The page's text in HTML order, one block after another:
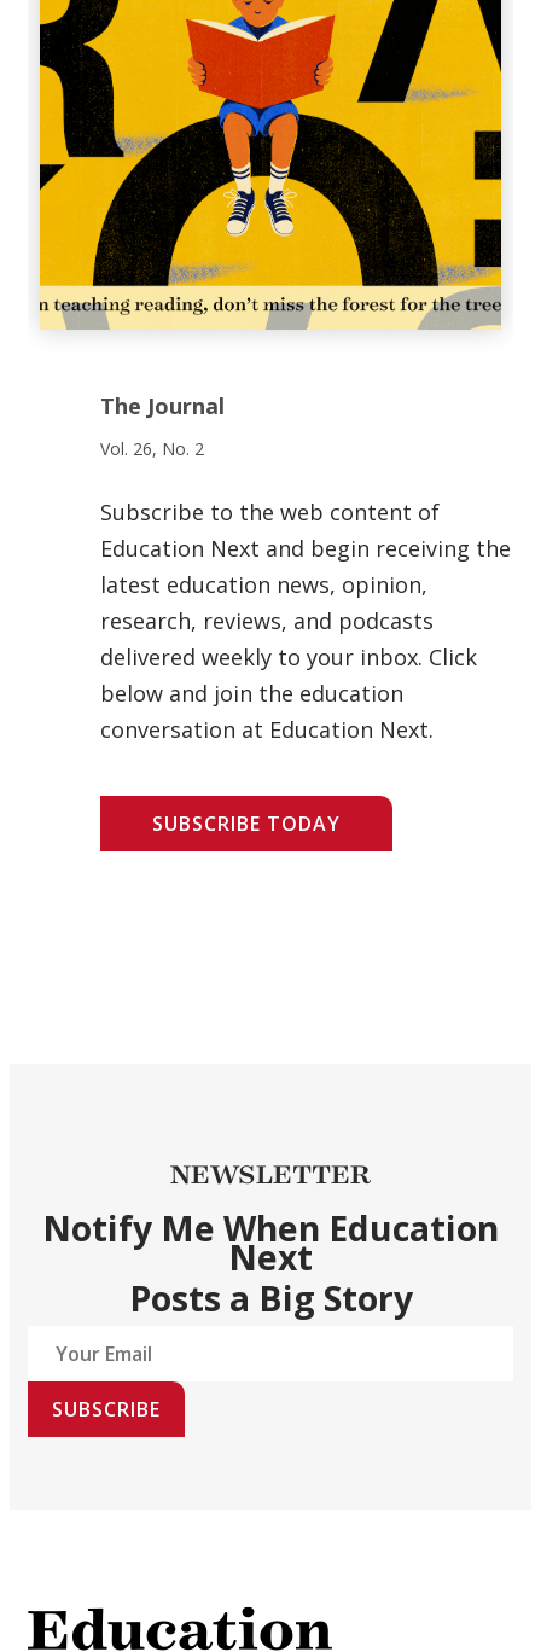
The Journal
Vol. 26, No. 2
Subscribe to the web content of
Education Next and begin receiving the
latest education news, opinion,
research, reviews, and podcasts
delivered weekly to your inbox. Click
below and join the education
conversation at Education Next.
SUBSCRIBE TODAY
NEWSLETTER
Notify Me When Education
Next
Posts a Big Story
SUBSCRIBE